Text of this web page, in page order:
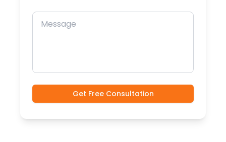
Message
Get Free Consultation